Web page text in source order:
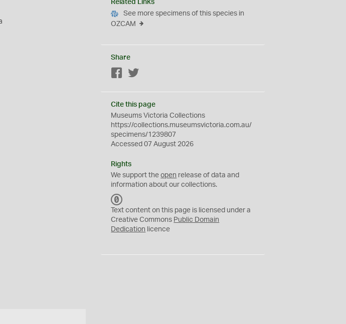
Related Links
See more specimens of this species in
OZCAM
Share
Facebook
Cite this page
Museums Victoria Collections
https://collections.museumsvictoria.com.au/
specimens/1239807
Accessed 07 August 2026
Rights
We support theopen release of data and
information about our collections.
C
0
Text content on this page is licensed under a
Creative Commons Public Domain
Dedication licence